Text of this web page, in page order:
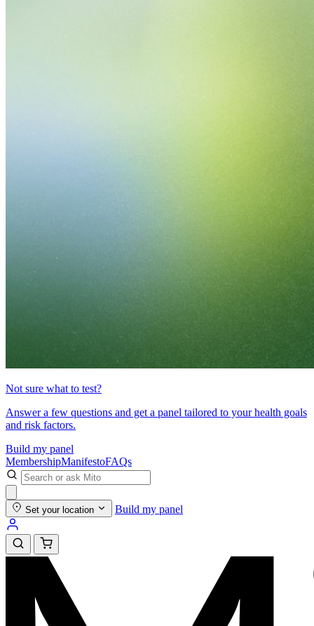
Not sure what to test?
Answer a few questions and get a panel tailored to your health goals
and risk factors.
Build my panel
MembershipManifestoFAQs
Set your location Build my panel